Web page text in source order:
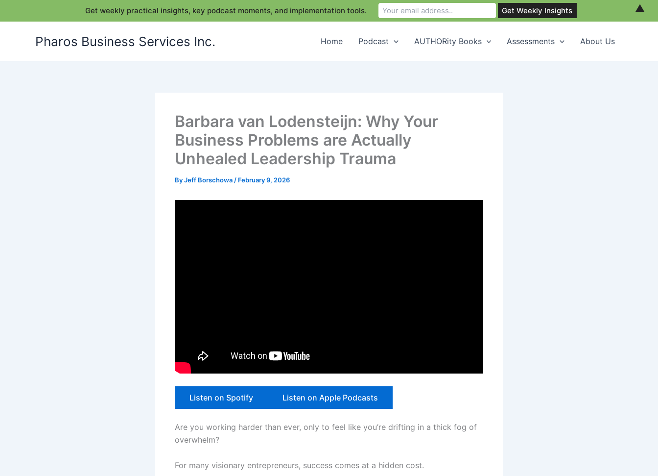
Pharos Business Services Inc. Home Podcast AUTHORity Books Assessments About Us
Barbara van Lodensteijn: Why Your
Business Problems are Actually
Unhealed Leadership Trauma
ByJeff Borschowa / February 9, 2026
Listen on Spotify Listen on Apple Podcasts
Are you working harder than ever, only to feel like you’re drifting in a thick fog of
overwhelm?
For many visionary entrepreneurs, success comes at a hidden cost.
Get weekly practical insights, key podcast moments, and implementation tools. ▲